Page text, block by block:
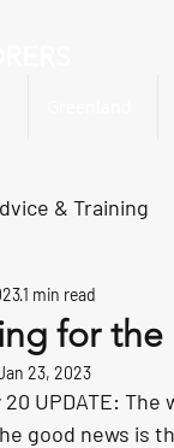
& Training
North
for the
1 min read
23, 2023
UPDATE:
good news is